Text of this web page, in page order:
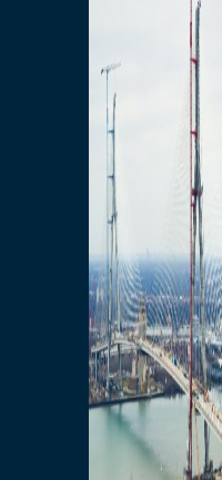
P3
Detroit
Zone